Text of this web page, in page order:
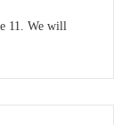
11. We will